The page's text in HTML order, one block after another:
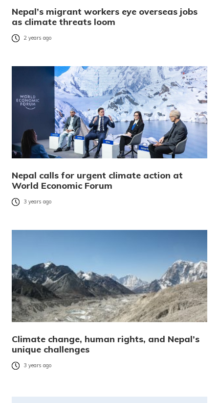
Nepal’s migrant workers eye overseas jobs
as climate threats loom
2 years ago
Nepal calls for urgent climate action at
World Economic Forum
3 years ago
Climate change, human rights, and Nepal’s
unique challenges
3 years ago